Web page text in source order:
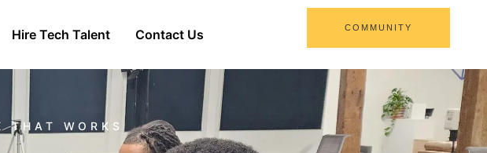
Hire Tech Talent Contact Us COMMUNITY